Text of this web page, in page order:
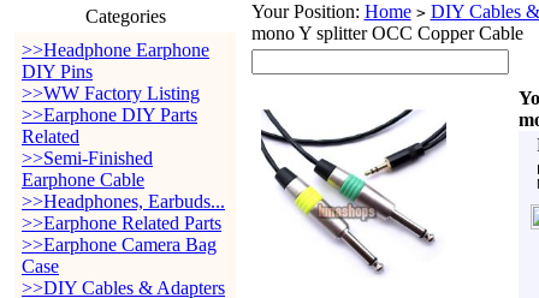
Categories
>>Headphone Earphone
DIY Pins
>>WW Factory Listing
>>Earphone DIY Parts
Related
>>Semi-Finished
Earphone Cable
>>Headphones, Earbuds...
>>Earphone Related Parts
>>Earphone Camera Bag
Case
>>DIY Cables & Adapters
Your Position: Home > DIY Cables
mono Y splitter OCC Copper Cable